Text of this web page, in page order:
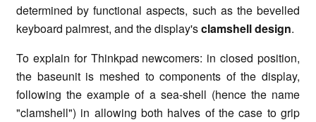
determined by functional aspects, such as the bevelled
keyboard palmrest, and the display'sclamshell design.
To explain for Thinkpad newcomers: in closed position,
the baseunit is meshed to components of the display,
following the example of a sea-shell (hence the name
"clamshell") in allowing both halves of the case to grip